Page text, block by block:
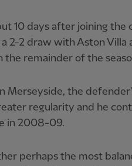
10 days after joining the
2-2 draw with Aston Villa
the remainder of the
Merseyside, the
regularity and he
in 2008-09.
perhaps the most